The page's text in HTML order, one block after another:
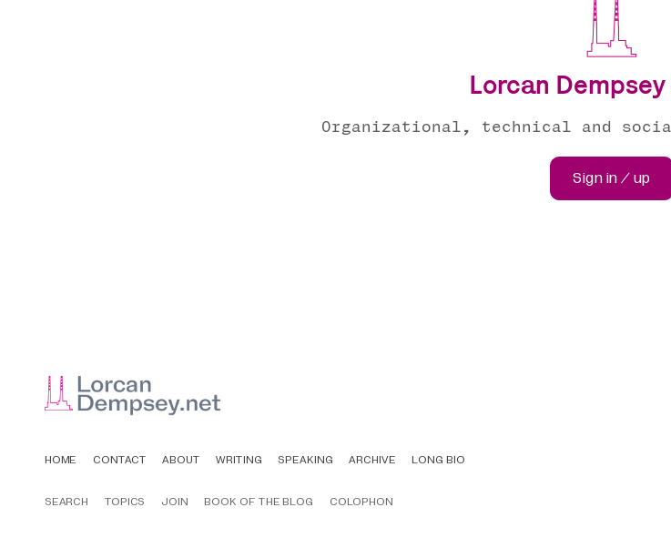
Lorcan
Organizational, technical and
Sign in / up
HOME CONTACT ABOUT WRITING SPEAKING ARCHIVE LONG BIO
SEARCH TOPICS JOIN BOOK OF THE BLOG COLOPHON